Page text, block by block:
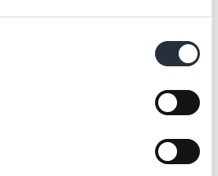
the new Co-op summer
will have exactly
need for the season.”
prices for shoppers